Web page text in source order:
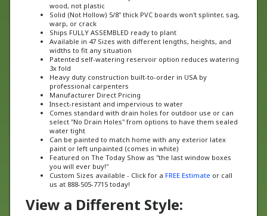
Solid (Not Hollow) 5/8" thick PVC boards won't splinter, sag,
warp, or crack
Ships FULLY ASSEMBLED ready to plant
Available in 47 Sizes with different lengths, heights, and
widths to fit any situation
Patented self-watering reservoir option reduces watering
3x fold
Heavy duty construction built-to-order in USA by
professional carpenters
Manufacturer Direct Pricing
Insect-resistant and impervious to water
Comes standard with drain holes for outdoor use or can
select "No Drain Holes" from options to have them sealed
water tight
Can be painted to match home with any exterior latex
paint or left unpainted (comes in white)
Featured on The Today Show as "the last window boxes
you will ever buy!"
Custom Sizes available - Click for a FREE Estimate or call
us at 888-505-7715 today!
View a Different Style: